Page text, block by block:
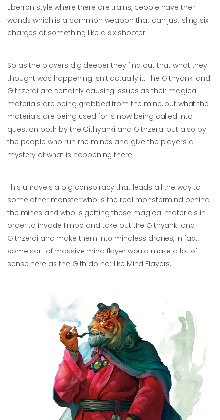
Eberron style where there are trains, people have their
wands which is a common weapon that can just sling six
charges of something like a six shooter.
So as the players dig deeper they find out that what they
thought was happening isn’t actually it. The Githyanki and
Githzerai are certainly causing issues as their magical
materials are being grabbed from the mine, but what the
materials are being used for is now being called into
question both by the Githyanki and Githzerai but also by
the people who run the mines and give the players a
mystery of what is happening there.
This unravels a big conspiracy that leads all the way to
some other monster who is the real monstermind behind
the mines and who is getting these magical materials in
order to invade limbo and take out the Githyanki and
Githzerai and make them into mindless drones, in fact,
some sort of massive mind flayer would make a lot of
sense here as the Gith do not like Mind Flayers.